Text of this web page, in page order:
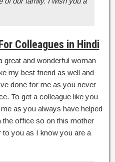
Colleagues in Hindi
great and wonderful woman
my best friend as well and
done for me as you never
To get a colleague like you
as you always have helped
the office so on this mother
you as I know you are a